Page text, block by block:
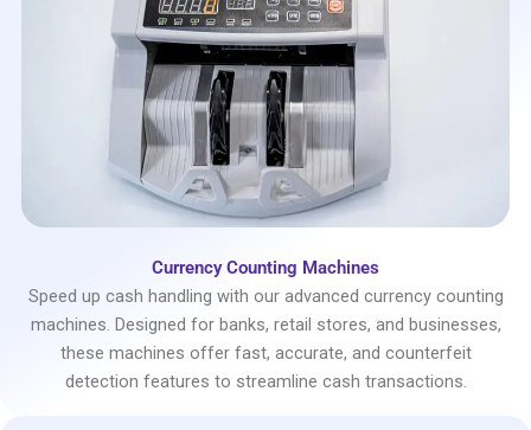
Currency Counting Machines
Speed up cash handling with our advanced currency counting
machines. Designed for banks, retail stores, and businesses,
these machines offer fast, accurate, and counterfeit
detection features to streamline cash transactions.